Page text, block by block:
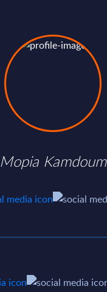
Mopia Kamdoum